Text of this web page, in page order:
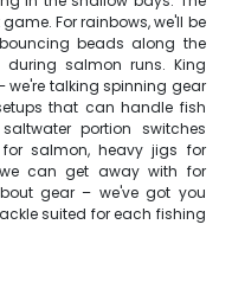
For rainbows, we'll be
beads along the
salmon runs. King
talking spinning gear
that can handle fish
portion switches
salmon, heavy jigs for
can get away with for
gear – we've got you
suited for each fishing